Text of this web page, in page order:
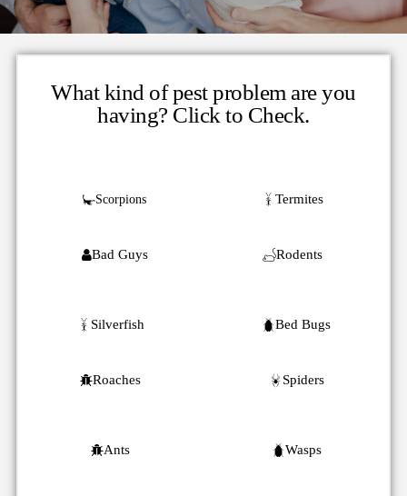
What kind of pest problem are you
having? Click to Check.
Scorpions Termites
Bad Guys Rodents
Silverfish Bed Bugs
Roaches Spiders
Ants Wasps